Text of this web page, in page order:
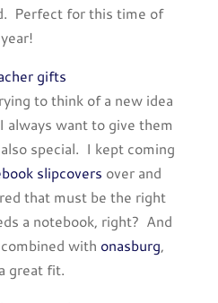
Perfect for this time of
year!
to think of a new idea
want to give them
special. I kept coming
slipcovers over and
that must be the right
a notebook, right? And
with onasburg,
great fit.